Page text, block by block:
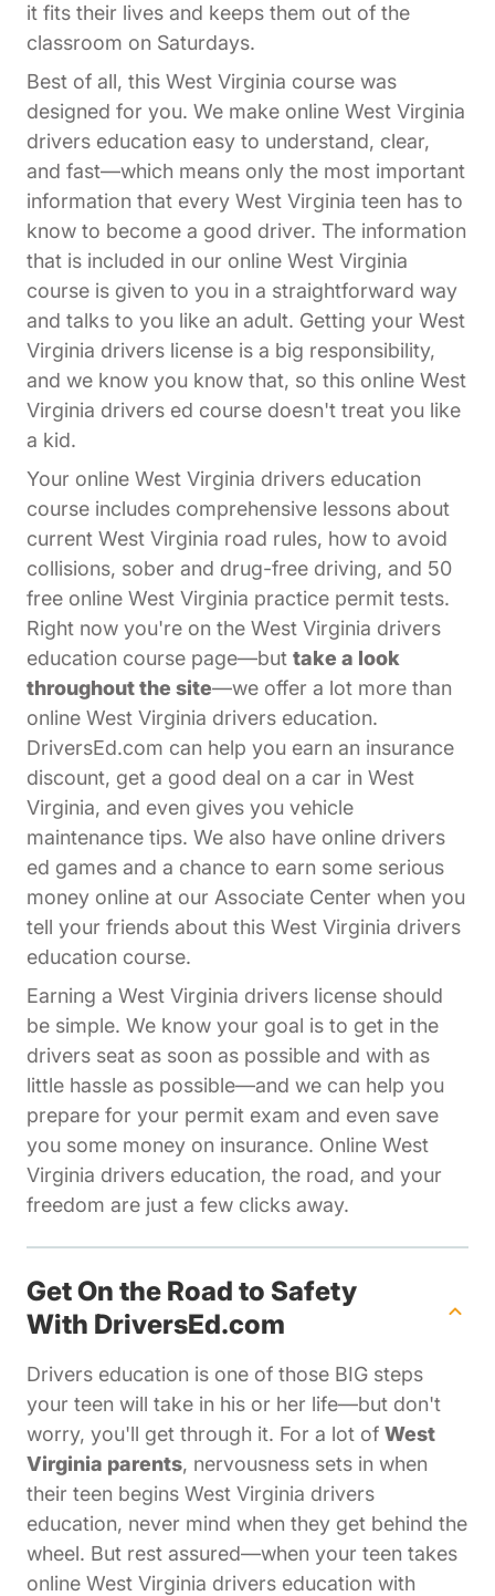
it fits their lives and keeps them out of the
classroom on Saturdays.
Best of all, this West Virginia course was
designed for you. We make online West Virginia
drivers education easy to understand, clear,
and fast—which means only the most important
information that every West Virginia teen has to
know to become a good driver. The information
that is included in our online West Virginia
course is given to you in a straightforward way
and talks to you like an adult. Getting your West
Virginia drivers license is a big responsibility,
and we know you know that, so this online West
Virginia drivers ed course doesn't treat you like
a kid.
Your online West Virginia drivers education
course includes comprehensive lessons about
current West Virginia road rules, how to avoid
collisions, sober and drug-free driving, and 50
free online West Virginia practice permit tests.
Right now you're on the West Virginia drivers
education course page—but take a look
throughout the site—we offer a lot more than
online West Virginia drivers education.
DriversEd.com can help you earn an insurance
discount, get a good deal on a car in West
Virginia, and even gives you vehicle
maintenance tips. We also have online drivers
ed games and a chance to earn some serious
money online at our Associate Center Affiliates
when you
tell your friends about this West Virginia drivers
education course.
Earning a West Virginia drivers license should
be simple. We know your goal is to get in the
drivers seat as soon as possible and with as
little hassle as possible—and we can help you
prepare for your permit exam and even save
you some money on insurance. Online West
Virginia drivers education, the road, and your
freedom are just a few clicks away.
Get On the Road to Safety
With DriversEd.com
Drivers education is one of those BIG steps
your teen will take in his or her life—but don't
worry, you'll get through it. For a lot of West
Virginia parents, nervousness sets in when
their teen begins West Virginia drivers
education, never mind when they get behind the
wheel. But rest assured—when your teen takes
online West Virginia drivers education with